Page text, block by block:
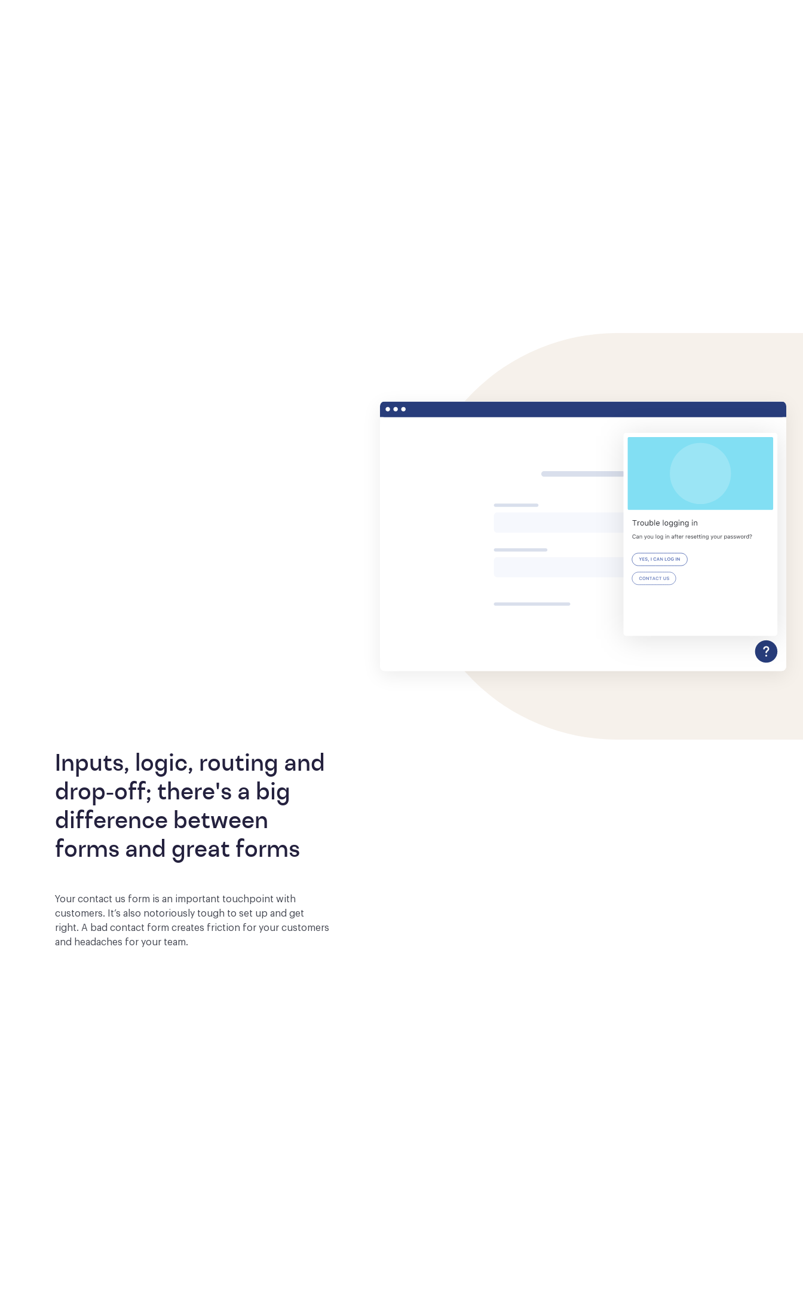
Inputs, logic, routing and
drop-off; there's a big
difference between
forms and great forms
Your contact us form is an important touchpoint with
customers. It’s also notoriously tough to set up and get
right. A bad contact form creates friction for your customers
and headaches for your team.